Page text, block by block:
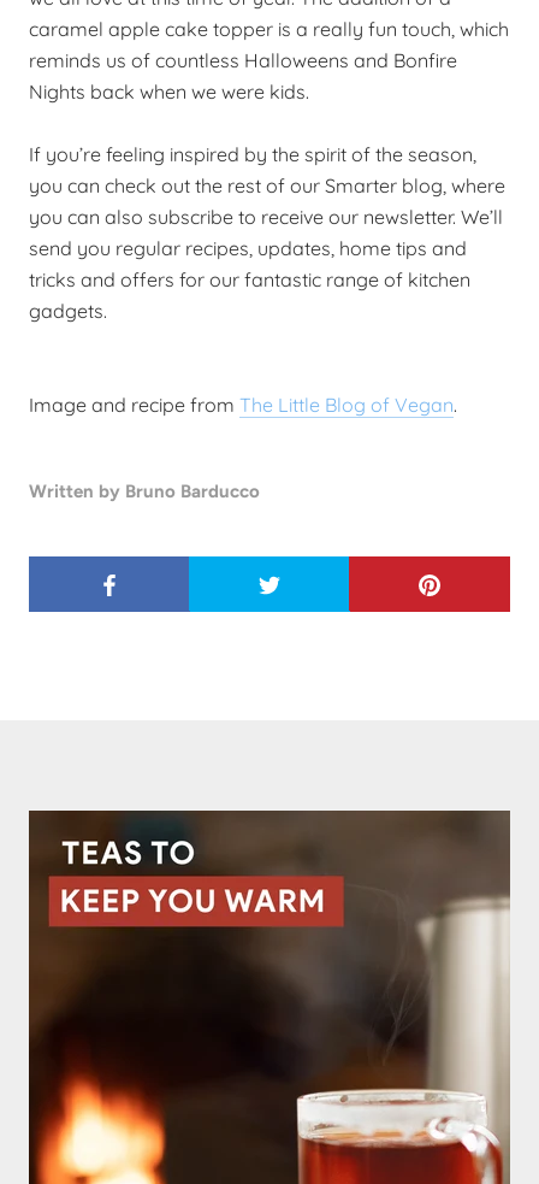
caramel apple cake topper is a really fun touch, which
reminds us of countless Halloweens and Bonfire
Nights back when we were kids.
If you’re feeling inspired by the spirit of the season,
you can check out the rest of our Smarter blog, where
you can also subscribe to receive our newsletter. We’ll
send you regular recipes, updates, home tips and
tricks and offers for our fantastic range of kitchen
gadgets.
Image and recipe from The Little Blog of Vegan.
Written by Bruno Barducco